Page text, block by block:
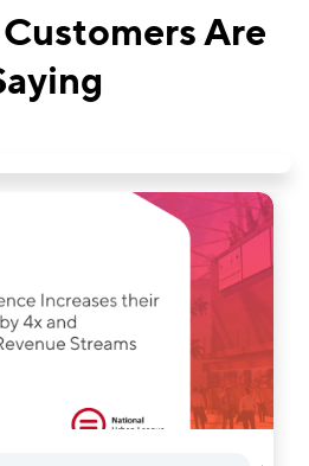
Are